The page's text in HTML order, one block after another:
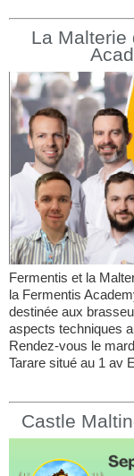
La Malterie
Fermentis et la
la Fermentis
destinée aux
aspects techniques
Rendez-vous le
Tarare situé au 1 av
Castle